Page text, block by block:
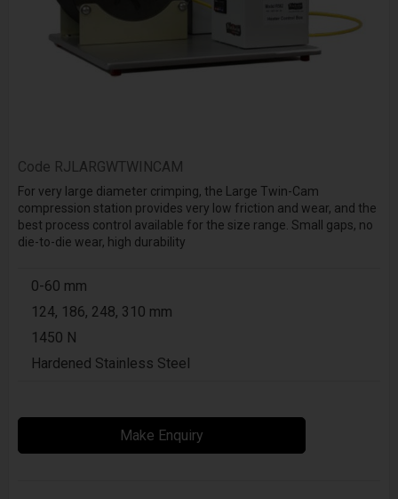
Code RJLARGWTWINCAM
For very large diameter crimping, the Large Twin-Cam
compression station provides very low friction and wear, and the
best process control available for the size range. Small gaps, no
die-to-die wear, high durability
0-60 mm
124, 186, 248, 310 mm
1450 N
Hardened Stainless Steel
Make Enquiry